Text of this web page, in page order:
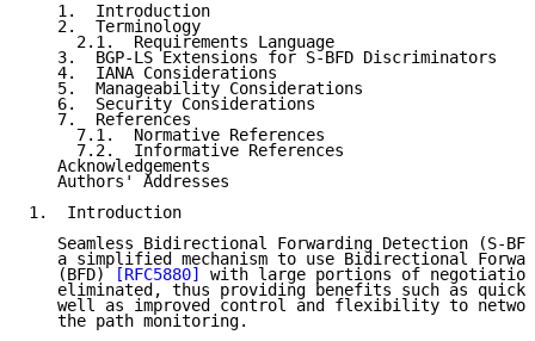
   1.  Introduction
   2.  Terminology
     2.1.  Requirements Language
   3.  BGP-LS Extensions for S-BFD Discriminators
   4.  IANA Considerations
   5.  Manageability Considerations
   6.  Security Considerations
   7.  References
     7.1.  Normative References
     7.2.  Informative References
   Acknowledgements
   Authors' Addresses
1.  Introduction
Seamless Bidirectional Forwarding Detection (S-
a simplified mechanism to use Bidirectional
   (BFD)
[RFC5880]
with large portions of negotiation
eliminated, thus providing benefits such as quick
well as improved control and flexibility to
   the path monitoring.